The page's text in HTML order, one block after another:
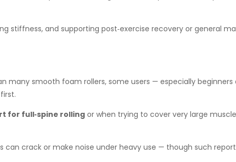
stiffness, and supporting post‑exercise recovery or general
many smooth foam rollers, some users — especially beginners
for full‑spine rolling or when trying to cover very large
crack or make noise under heavy use — though such